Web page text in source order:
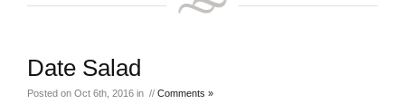
Date Salad
Posted on Oct 6th, 2016 in // Comments »